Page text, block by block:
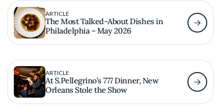
ARTICLE
The Most Talked-About Dishes in
Philadelphia – May 2026
ARTICLE
At S.Pellegrino’s 777 Dinner, New
Orleans Stole the Show